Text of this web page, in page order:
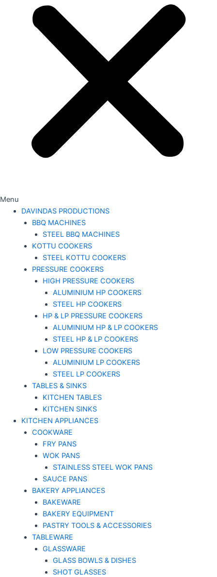
Menu
DAVINDAS PRODUCTIONS
BBQ MACHINES
STEEL BBQ MACHINES
KOTTU COOKERS
STEEL KOTTU COOKERS
PRESSURE COOKERS
HIGH PRESSURE COOKERS
ALUMINIUM HP COOKERS
STEEL HP COOKERS
HP & LP PRESSURE COOKERS
ALUMINIUM HP & LP COOKERS
STEEL HP & LP COOKERS
LOW PRESSURE COOKERS
ALUMINIUM LP COOKERS
STEEL LP COOKERS
TABLES & SINKS
KITCHEN TABLES
KITCHEN SINKS
KITCHEN APPLIANCES
COOKWARE
FRY PANS
WOK PANS
STAINLESS STEEL WOK PANS
SAUCE PANS
BAKERY APPLIANCES
BAKEWARE
BAKERY EQUIPMENT
PASTRY TOOLS & ACCESSORIES
TABLEWARE
GLASSWARE
GLASS BOWLS & DISHES
SHOT GLASSES